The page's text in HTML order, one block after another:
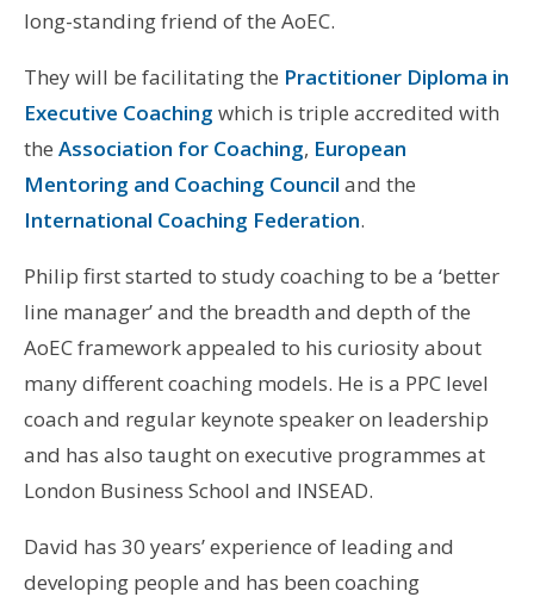
long-standing friend of the AoEC.
They will be facilitating the Practitioner Diploma in
Executive Coaching which is triple accredited with
the Association for Coaching, European
Mentoring and Coaching Council and the
International Coaching Federation.
Philip first started to study coaching to be a ‘better
line manager’ and the breadth and depth of the
AoEC framework appealed to his curiosity about
many different coaching models. He is a PPC level
coach and regular keynote speaker on leadership
and has also taught on executive programmes at
London Business School and INSEAD.
David has 30 years’ experience of leading and
developing people and has been coaching